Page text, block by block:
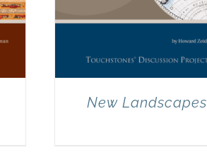
New Landscapes